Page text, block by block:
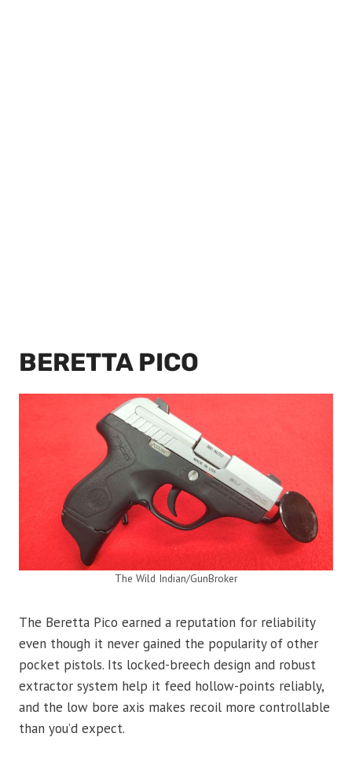
BERETTA PICO
The Wild Indian/GunBroker
The Beretta Pico earned a reputation for reliability
even though it never gained the popularity of other
pocket pistols. Its locked-breech design and robust
extractor system help it feed hollow-points reliably,
and the low bore axis makes recoil more controllable
than you’d expect.